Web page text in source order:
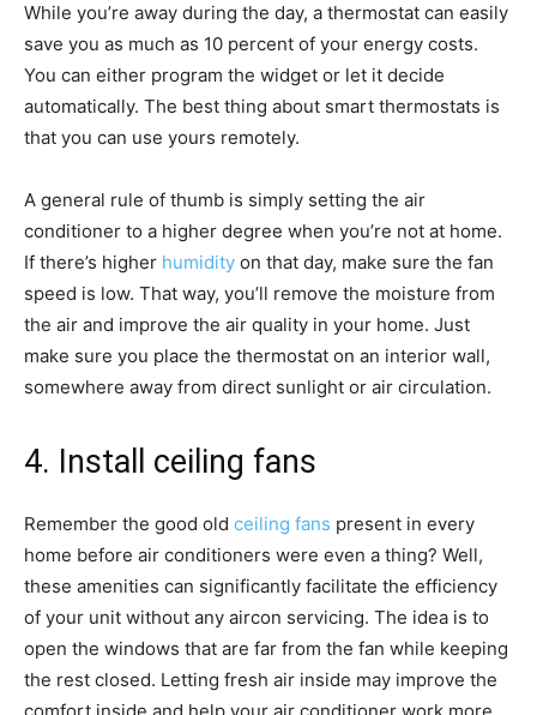
While you’re away during the day, a thermostat can easily
save you as much as 10 percent of your energy costs.
You can either program the widget or let it decide
automatically. The best thing about smart thermostats is
that you can use yours remotely.
A general rule of thumb is simply setting the air
conditioner to a higher degree when you’re not at home.
If there’s higher humidity on that day, make sure the fan
speed is low. That way, you’ll remove the moisture from
the air and improve the air quality in your home. Just
make sure you place the thermostat on an interior wall,
somewhere away from direct sunlight or air circulation.
4. Install ceiling fans
Remember the good old ceiling fans present in every
home before air conditioners were even a thing? Well,
these amenities can significantly facilitate the efficiency
of your unit without any aircon servicing. The idea is to
open the windows that are far from the fan while keeping
the rest closed. Letting fresh air inside may improve the